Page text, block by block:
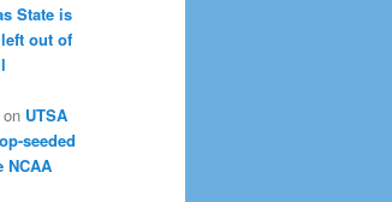
State is
out of
on UTSA
seeded
NCAA